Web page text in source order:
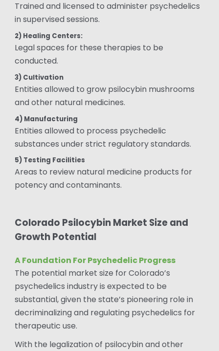
Trained and licensed to administer psychedelics
in supervised sessions.
2) Healing Centers:
Legal spaces for these therapies to be
conducted.
3) Cultivation
Entities allowed to grow psilocybin mushrooms
and other natural medicines.
4) Manufacturing
Entities allowed to process psychedelic
substances under strict regulatory standards.
5) Testing Facilities
Areas to review natural medicine products for
potency and contaminants.
Colorado Psilocybin Market Size and
Growth Potential
A Foundation For Psychedelic Progress
The potential market size for Colorado’s
psychedelics industry is expected to be
substantial, given the state’s pioneering role in
decriminalizing and regulating psychedelics for
therapeutic use.
With the legalization of psilocybin and other